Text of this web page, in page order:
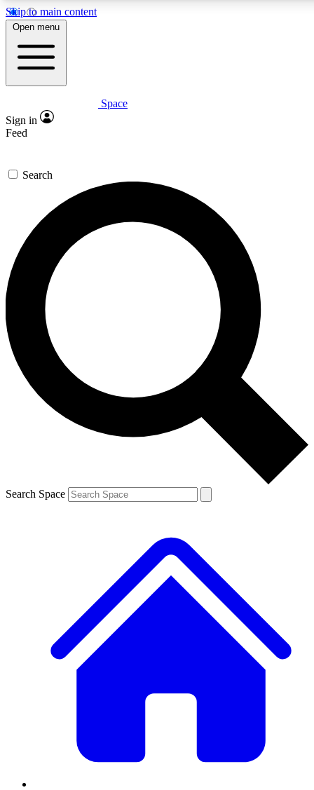
Skip to main content
5
PREMIUM BENEFITS
Expert insights
GET SPACE+ ACCESS QUICK
For the quickest way to join, enter your email below. We’ll
send a confirmation email and sign you up to Space.com
newsletters with the latest inspiration, expert advice and
exclusive offers.
Contact me with news and offers from other Future brands
By submitting your information you agree to the Terms & Conditions and
and are aged 16 or over.
Open menu
Space
Sign in
Feed
Search
Search Space